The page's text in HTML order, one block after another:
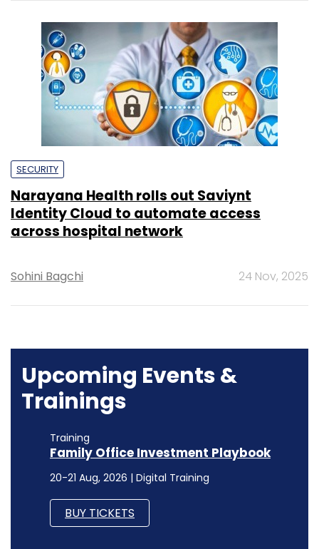
SECURITY
Narayana Health rolls out Saviynt
Identity Cloud to automate access
across hospital network
Sohini Bagchi 24 Nov, 2025
Upcoming Events &
Trainings
Training
Family Office Investment Playbook
20-21 Aug, 2026 | Digital Training
BUY TICKETS